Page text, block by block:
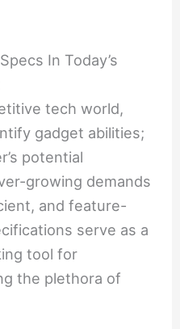
In Today’s
tech world,
gadget abilities;
potential
growing demands
and feature-
serve as a
tool for
the plethora of